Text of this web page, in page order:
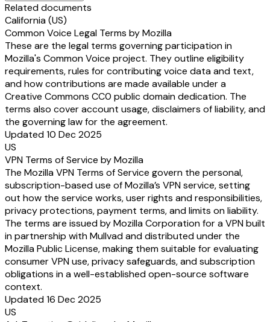
Related documents
California (US)
Common Voice Legal Terms by Mozilla
These are the legal terms governing participation in
Mozilla's Common Voice project. They outline eligibility
requirements, rules for contributing voice data and text,
and how contributions are made available under a
Creative Commons CC0 public domain dedication. The
terms also cover account usage, disclaimers of liability, and
the governing law for the agreement.
Updated 10 Dec 2025
US
VPN Terms of Service by Mozilla
The Mozilla VPN Terms of Service govern the personal,
subscription-based use of Mozilla’s VPN service, setting
out how the service works, user rights and responsibilities,
privacy protections, payment terms, and limits on liability.
The terms are issued by Mozilla Corporation for a VPN built
in partnership with Mullvad and distributed under the
Mozilla Public License, making them suitable for evaluating
consumer VPN use, privacy safeguards, and subscription
obligations in a well-established open-source software
context.
Updated 16 Dec 2025
US